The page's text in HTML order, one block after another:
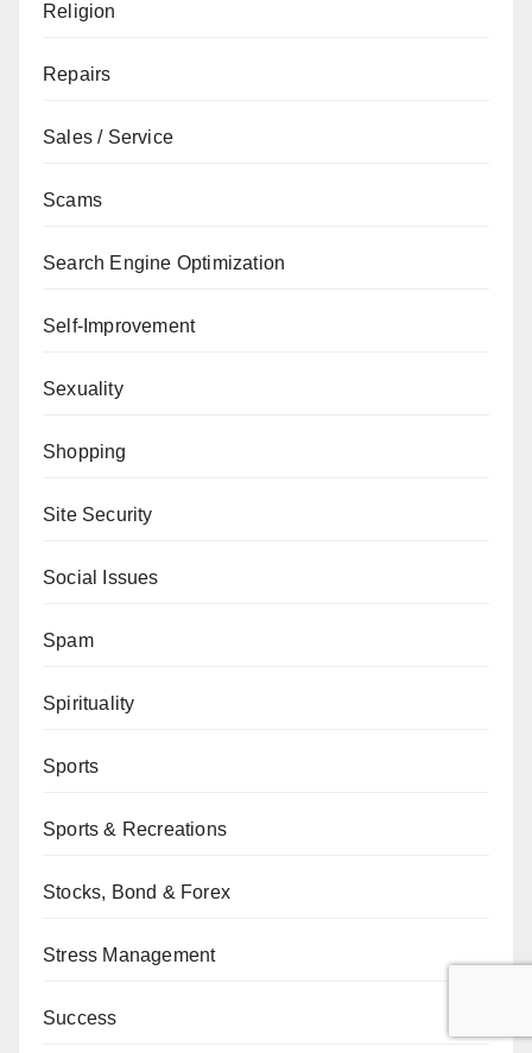
Religion
Repairs
Sales / Service
Scams
Search Engine Optimization
Self-Improvement
Sexuality
Shopping
Site Security
Social Issues
Spam
Spirituality
Sports
Sports & Recreations
Stocks, Bond & Forex
Stress Management
Success